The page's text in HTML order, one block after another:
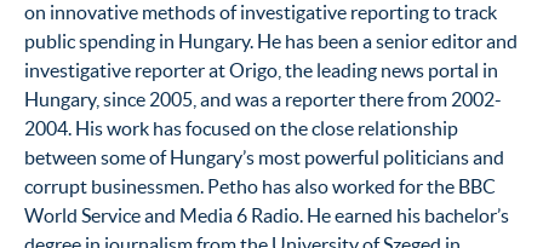
on innovative methods of investigative reporting to track
public spending in Hungary. He has been a senior editor and
investigative reporter at Origo, the leading news portal in
Hungary, since 2005, and was a reporter there from 2002-
2004. His work has focused on the close relationship
between some of Hungary’s most powerful politicians and
corrupt businessmen. Petho has also worked for the BBC
World Service and Media 6 Radio. He earned his bachelor’s